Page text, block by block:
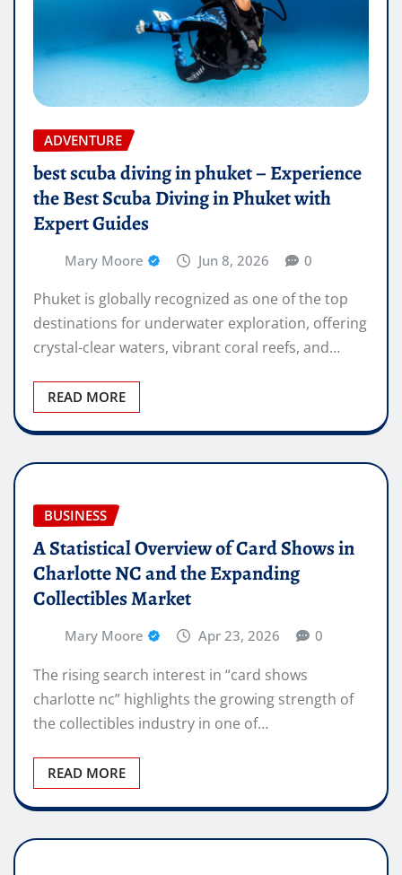
ADVENTURE
best scuba diving in phuket – Experience
the Best Scuba Diving in Phuket with
Expert Guides
Mary Moore Jun 8, 2026 0
Phuket is globally recognized as one of the top
destinations for underwater exploration, offering
crystal-clear waters, vibrant coral reefs, and…
READ MORE
BUSINESS
A Statistical Overview of Card Shows in
Charlotte NC and the Expanding
Collectibles Market
Mary Moore Apr 23, 2026 0
The rising search interest in “card shows
charlotte nc” highlights the growing strength of
the collectibles industry in one of…
READ MORE